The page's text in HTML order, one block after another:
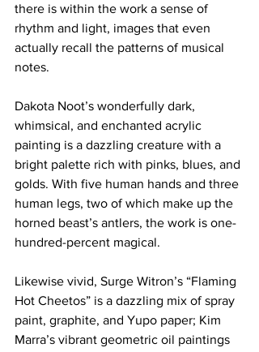
there is within the work a sense of
rhythm and light, images that even
actually recall the patterns of musical
notes.
Dakota Noot’s wonderfully dark,
whimsical, and enchanted acrylic
painting is a dazzling creature with a
bright palette rich with pinks, blues, and
golds. With five human hands and three
human legs, two of which make up the
horned beast’s antlers, the work is one-
hundred-percent magical.
Likewise vivid, Surge Witron’s “Flaming
Hot Cheetos” is a dazzling mix of spray
paint, graphite, and Yupo paper; Kim
Marra’s vibrant geometric oil paintings